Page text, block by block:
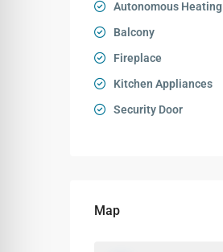
Autonomous Heating
Balcony
Fireplace
Kitchen Appliances
Security Door
Map